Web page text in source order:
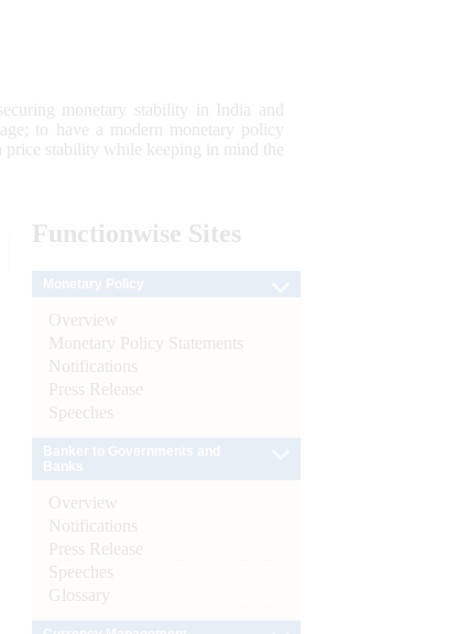
monetary stability in India and
to have a modern monetary policy
price stability while keeping in mind the
Functionwise Sites
Overview
Monetary Policy Statements
Notifications
Press Release
Speeches
Overview
Notifications
Press Release
Speeches
Glossary